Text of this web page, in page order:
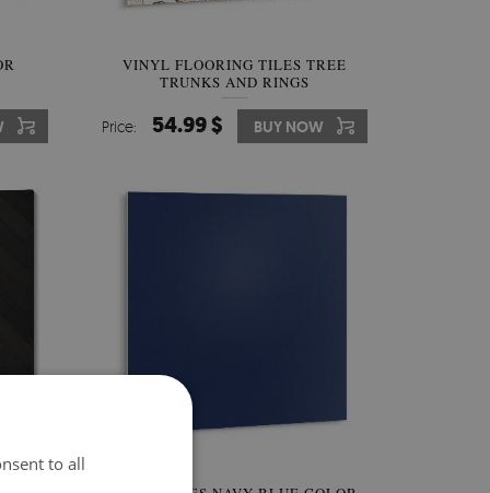
VINYL FLOORING TILES TREE
TRUNKS AND RINGS
Price: 54.99 $ BUY NOW
to all